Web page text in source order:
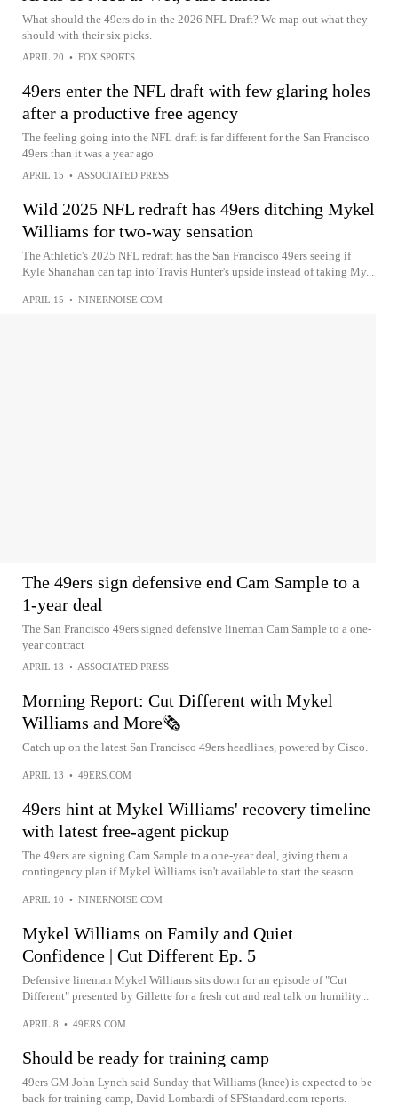
What should the 49ers do in the 2026 NFL Draft? We map out what they
should with their six picks.
APRIL 20 • FOX SPORTS
49ers enter the NFL draft with few glaring holes
after a productive free agency
The feeling going into the NFL draft is far different for the San Francisco
49ers than it was a year ago
APRIL 15 • ASSOCIATED PRESS
Wild 2025 NFL redraft has 49ers ditching Mykel
Williams for two-way sensation
The Athletic's 2025 NFL redraft has the San Francisco 49ers seeing if
Kyle Shanahan can tap into Travis Hunter's upside instead of taking My...
APRIL 15 • NINERNOISE.COM
The 49ers sign defensive end Cam Sample to a
1-year deal
The San Francisco 49ers signed defensive lineman Cam Sample to a one-
year contract
APRIL 13 • ASSOCIATED PRESS
Morning Report: Cut Different with Mykel
Williams and More🗞️
Catch up on the latest San Francisco 49ers headlines, powered by Cisco.
APRIL 13 • 49ERS.COM
49ers hint at Mykel Williams' recovery timeline
with latest free-agent pickup
The 49ers are signing Cam Sample to a one-year deal, giving them a
contingency plan if Mykel Williams isn't available to start the season.
APRIL 10 • NINERNOISE.COM
Mykel Williams on Family and Quiet
Confidence | Cut Different Ep. 5
Defensive lineman Mykel Williams sits down for an episode of "Cut
Different" presented by Gillette for a fresh cut and real talk on humility...
APRIL 8 • 49ERS.COM
Should be ready for training camp
49ers GM John Lynch said Sunday that Williams (knee) is expected to be
back for training camp, David Lombardi of SFStandard.com reports.